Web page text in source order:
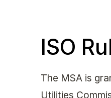
ISO
The MSA is
Utilities